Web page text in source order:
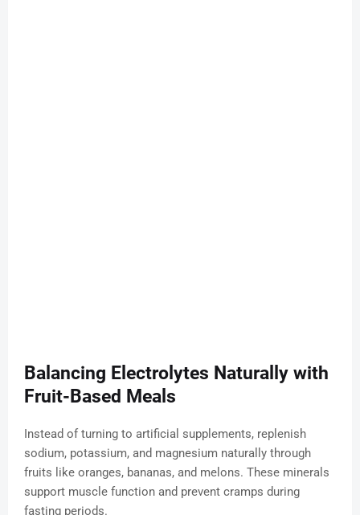
Balancing Electrolytes Naturally with
Fruit-Based Meals
Instead of turning to artificial supplements, replenish
sodium, potassium, and magnesium naturally through
fruits like oranges, bananas, and melons. These minerals
support muscle function and prevent cramps during
fasting periods.